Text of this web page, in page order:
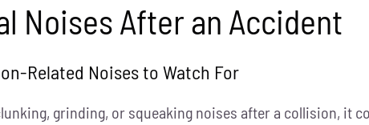
Noises After an Accident
Related Noises to Watch For
grinding, or squeaking noises after a collision, it